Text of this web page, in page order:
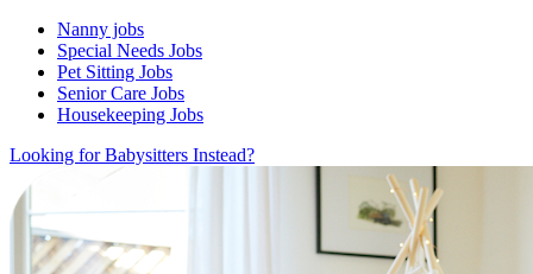
Nanny jobs
Special Needs Jobs
Pet Sitting Jobs
Senior Care Jobs
Housekeeping Jobs
Looking for Babysitters Instead?